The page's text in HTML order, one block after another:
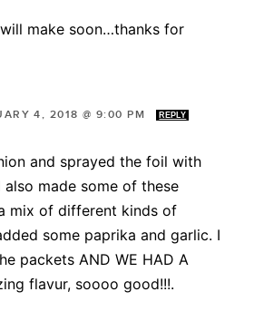
make soon…thanks for
4, 2018 @ 9:00 PM REPLY
and sprayed the foil with
made some of these
mix of different kinds of
some paprika and garlic. I
packets AND WE HAD A
flavur, soooo good!!!.